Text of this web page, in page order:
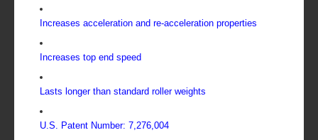
Increases acceleration and re-acceleration properties
Increases top end speed
Lasts longer than standard roller weights
U.S. Patent Number: 7,276,004